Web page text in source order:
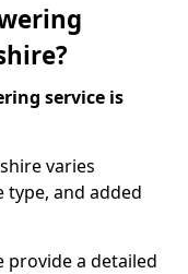
service is
varies
type, and added
provide a detailed